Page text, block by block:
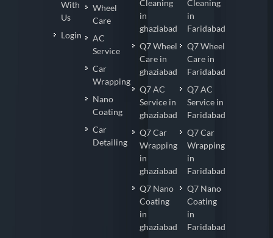
With
Us
Login
Wheel
Care
AC
Service
Car
Wrapping
Nano
Coating
Car
Detailing
Cleaning
in
ghaziabad
Q7 Wheel
Care in
ghaziabad
Q7 AC
Service in
ghaziabad
Q7 Car
Wrapping
in
ghaziabad
Q7 Nano
Coating
in
ghaziabad
Cleaning
in
Faridabad
Q7 Wheel
Care in
Faridabad
Q7 AC
Service in
Faridabad
Q7 Car
Wrapping
in
Faridabad
Q7 Nano
Coating
in
Faridabad